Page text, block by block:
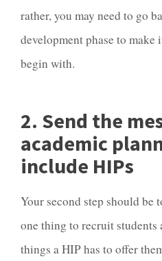
rather, you may need to go
development phase to make
begin with.
2. Send the
academic
include HIPs
Your second step should be
one thing to recruit
things a HIP has to offer